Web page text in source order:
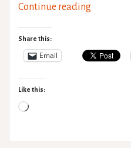
Continue readingMedical
Share this:
Email
Like this:
Loading…